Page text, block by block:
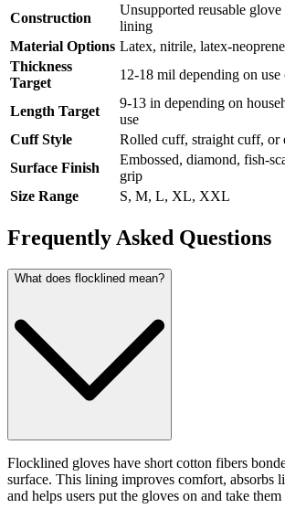
Construction
Unsupported reusable
lining
Material Options Latex, nitrile, latex-neoprene
Thickness
Target
12-18 mil depending on use
Length Target
9-13 in depending on
use
Cuff Style
Rolled cuff, straight cuff, or
Surface Finish
Embossed, diamond, fish-
grip
Size Range
S, M, L, XL, XXL
Frequently Asked Questions
What does flocklined mean?
Flocklined gloves have short cotton fibers
surface. This lining improves comfort, absorbs
and helps users put the gloves on and take